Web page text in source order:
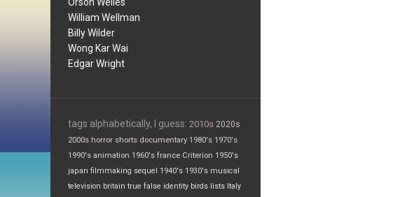
William Wellman
Billy Wilder
Wong Kar Wai
Edgar Wright
tags alphabetically, I guess: 2010s 2020s
2000s horror shorts documentary 1980's 1970's
1990's animation 1960's france Criterion 1950's
japan filmmaking sequel 1940's 1930's musical
television britain true false identity birds lists Italy